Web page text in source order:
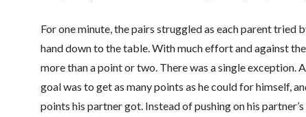
For one minute, the pairs struggled as each parent
hand down to the table. With much effort and against
more than a point or two. There was a single exception.
goal was to get as many points as he could for himself,
points his partner got. Instead of pushing on his